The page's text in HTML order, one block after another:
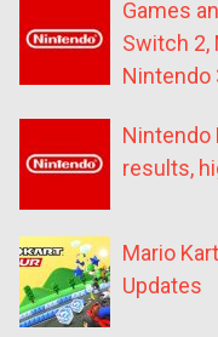
Games
Switch 2,
Nintendo
Nintendo
results,
Mario
Updates